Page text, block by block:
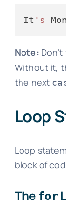
It 's
Note:
Without it,
the next
Loop
Loop
block of
The for